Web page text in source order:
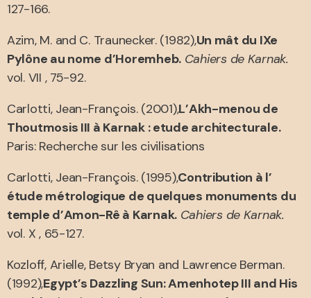
127-166.
Azim, M. and C. Traunecker. (1982),Un mât du IXe
Pylône au nome d’Horemheb. Cahiers de Karnak.
vol. VII , 75-92.
Carlotti, Jean-François. (2001),L’Akh-menou de
Thoutmosis III à Karnak : etude architecturale.
Paris: Recherche sur les civilisations
Carlotti, Jean-François. (1995),Contribution à l’
étude métrologique de quelques monuments du
temple d’Amon-Rê à Karnak. Cahiers de Karnak.
vol. X , 65-127.
Kozloff, Arielle, Betsy Bryan and Lawrence Berman.
(1992),Egypt’s Dazzling Sun: Amenhotep III and His